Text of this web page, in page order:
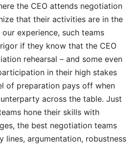
the CEO attends negotiation
that their activities are in the
experience, such teams
if they know that the CEO
rehearsal – and some even
in their high stakes
of preparation pays off when
across the table. Just
hone their skills with
the best negotiation teams
lines, argumentation, robustness